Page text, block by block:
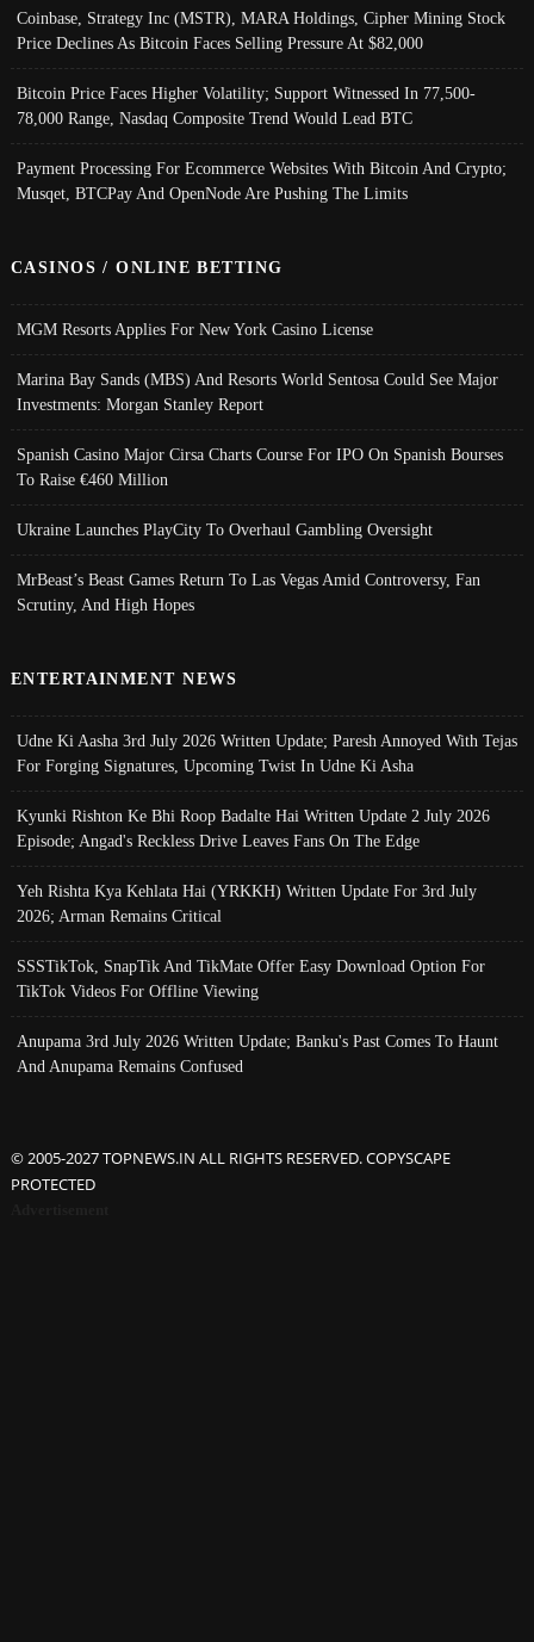
Coinbase, Strategy Inc (MSTR), MARA Holdings, Cipher Mining Stock
Price Declines As Bitcoin Faces Selling Pressure At $82,000
Bitcoin Price Faces Higher Volatility; Support Witnessed In 77,500-
78,000 Range, Nasdaq Composite Trend Would Lead BTC
Payment Processing For Ecommerce Websites With Bitcoin And Crypto;
Musqet, BTCPay And OpenNode Are Pushing The Limits
CASINOS / ONLINE BETTING
MGM Resorts Applies For New York Casino License
Marina Bay Sands (MBS) And Resorts World Sentosa Could See Major
Investments: Morgan Stanley Report
Spanish Casino Major Cirsa Charts Course For IPO On Spanish Bourses
To Raise €460 Million
Ukraine Launches PlayCity To Overhaul Gambling Oversight
MrBeast’s Beast Games Return To Las Vegas Amid Controversy, Fan
Scrutiny, And High Hopes
ENTERTAINMENT NEWS
Udne Ki Aasha 3rd July 2026 Written Update; Paresh Annoyed With Tejas
For Forging Signatures, Upcoming Twist In Udne Ki Asha
Kyunki Rishton Ke Bhi Roop Badalte Hai Written Update 2 July 2026
Episode; Angad's Reckless Drive Leaves Fans On The Edge
Yeh Rishta Kya Kehlata Hai (YRKKH) Written Update For 3rd July
2026; Arman Remains Critical
SSSTikTok, SnapTik And TikMate Offer Easy Download Option For
TikTok Videos For Offline Viewing
Anupama 3rd July 2026 Written Update; Banku's Past Comes To Haunt
And Anupama Remains Confused
© 2005-2027 TOPNEWS.IN ALL RIGHTS RESERVED. COPYSCAPE
PROTECTED